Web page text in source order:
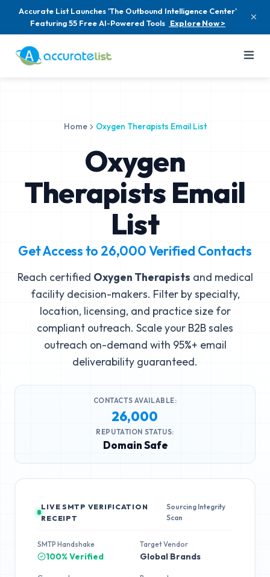
Accurate List Launches 'The Outbound Intelligence Center'
Featuring 55 Free AI-Powered Tools Explore Now >
Home Oxygen Therapists Email List
Oxygen
Therapists Email
List
Get Access to 26,000Verified Contacts
Reach certified Oxygen Therapists and medical
facility decision-makers. Filter by specialty,
location, licensing, and practice size for
compliant outreach. Scale your B2B sales
outreach on-demand with 95%+ email
deliverability guaranteed.
CONTACTS AVAILABLE:
26,000
REPUTATION STATUS:
Domain Safe
LIVE SMTP VERIFICATION
RECEIPT
Sourcing Integrity
Scan
SMTP Handshake
100% Verified
Target Vendor
Global Brands